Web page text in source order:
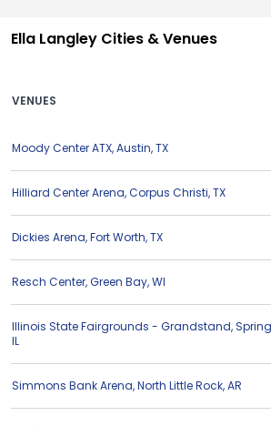
Ella Langley Cities & Venues
VENUES
Moody Center ATX,Austin,TX
Hilliard Center Arena,Corpus Christi,TX
Dickies Arena,Fort Worth,TX
Resch Center,Green Bay,WI
Illinois State Fairgrounds - Grandstand,
IL
Simmons Bank Arena,North Little Rock,AR